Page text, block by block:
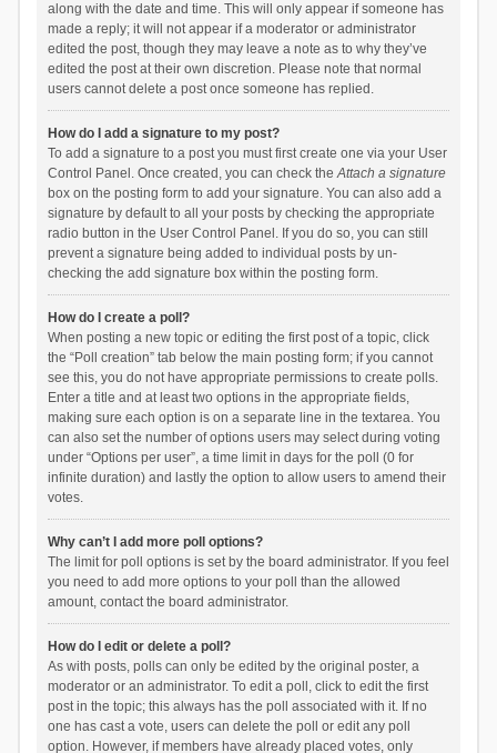
along with the date and time. This will only appear if someone has
made a reply; it will not appear if a moderator or administrator
edited the post, though they may leave a note as to why they’ve
edited the post at their own discretion. Please note that normal
users cannot delete a post once someone has replied.
How do I add a signature to my post?
To add a signature to a post you must first create one via your User
Control Panel. Once created, you can check theAttach a signature
box on the posting form to add your signature. You can also add a
signature by default to all your posts by checking the appropriate
radio button in the User Control Panel. If you do so, you can still
prevent a signature being added to individual posts by un-
checking the add signature box within the posting form.
How do I create a poll?
When posting a new topic or editing the first post of a topic, click
the “Poll creation” tab below the main posting form; if you cannot
see this, you do not have appropriate permissions to create polls.
Enter a title and at least two options in the appropriate fields,
making sure each option is on a separate line in the textarea. You
can also set the number of options users may select during voting
under “Options per user”, a time limit in days for the poll (0 for
infinite duration) and lastly the option to allow users to amend their
votes.
Why can’t I add more poll options?
The limit for poll options is set by the board administrator. If you feel
you need to add more options to your poll than the allowed
amount, contact the board administrator.
How do I edit or delete a poll?
As with posts, polls can only be edited by the original poster, a
moderator or an administrator. To edit a poll, click to edit the first
post in the topic; this always has the poll associated with it. If no
one has cast a vote, users can delete the poll or edit any poll
option. However, if members have already placed votes, only